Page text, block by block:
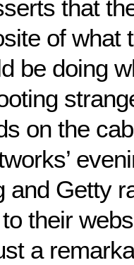
that
of what
be doing
on the
and Getty
their
a